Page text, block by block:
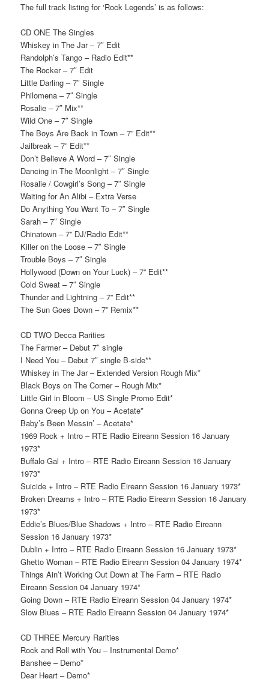
The full track listing for ‘Rock Legends’ is as follows:
CD ONE The Singles
Whiskey in The Jar – 7″ Edit
Randolph’s Tango – Radio Edit**
The Rocker – 7″ Edit
Little Darling – 7″ Single
Philomena – 7″ Single
Rosalie – 7″ Mix**
Wild One – 7″ Single
The Boys Are Back in Town – 7” Edit**
Jailbreak – 7” Edit**
Don’t Believe A Word – 7″ Single
Dancing in The Moonlight – 7″ Single
Rosalie / Cowgirl’s Song – 7″ Single
Waiting for An Alibi – Extra Verse
Do Anything You Want To – 7″ Single
Sarah – 7″ Single
Chinatown – 7” DJ/Radio Edit**
Killer on the Loose – 7″ Single
Trouble Boys – 7″ Single
Hollywood (Down on Your Luck) – 7” Edit**
Cold Sweat – 7″ Single
Thunder and Lightning – 7” Edit**
The Sun Goes Down – 7” Remix**
CD TWO Decca Rarities
The Farmer – Debut 7″ single
I Need You – Debut 7″ single B-side**
Whiskey in The Jar – Extended Version Rough Mix*
Black Boys on The Corner – Rough Mix*
Little Girl in Bloom – US Single Promo Edit*
Gonna Creep Up on You – Acetate*
Baby’s Been Messin’ – Acetate*
1969 Rock + Intro – RTE Radio Eireann Session 16 January
1973*
Buffalo Gal + Intro – RTE Radio Eireann Session 16 January
1973*
Suicide + Intro – RTE Radio Eireann Session 16 January 1973*
Broken Dreams + Intro – RTE Radio Eireann Session 16 January
1973*
Eddie’s Blues/Blue Shadows + Intro – RTE Radio Eireann
Session 16 January 1973*
Dublin + Intro – RTE Radio Eireann Session 16 January 1973*
Ghetto Woman – RTE Radio Eireann Session 04 January 1974*
Things Ain’t Working Out Down at The Farm – RTE Radio
Eireann Session 04 January 1974*
Going Down – RTE Radio Eireann Session 04 January 1974*
Slow Blues – RTE Radio Eireann Session 04 January 1974*
CD THREE Mercury Rarities
Rock and Roll with You – Instrumental Demo*
Banshee – Demo*
Dear Heart – Demo*